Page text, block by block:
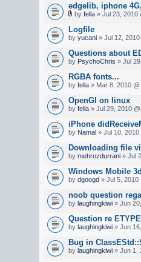
edgelib, iphone
by fella » Jul 23, 2010
Logfile
by yucani » Jul 12,
Questions about
by PsychoChris » Jul
RGBA fonts...
by fella » Mar 8, 2010
OpenGl on linux
by fella » Jul 29, 2010
iPhone
by Namal » Jul 10, 2010
Downloading file
by mehrozdurrani » Jul
Windows Mobile
by dgoogd » Jul 5, 2010
noob question
by laughingkiwi » Jun
Question re
by laughingkiwi » Jun
Bug in
by laughingkiwi » Jun 1,